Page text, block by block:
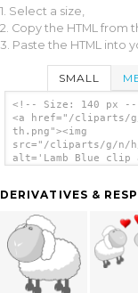
1. Select a size,
2. Copy the HTML from
3. Paste the HTML into
SMALL
<!-- Size: 140 px --
<a href="/cliparts/
th.png"><img
src="/cliparts/g/n/
alt='Lamb Blue clip
DERIVATIVES &